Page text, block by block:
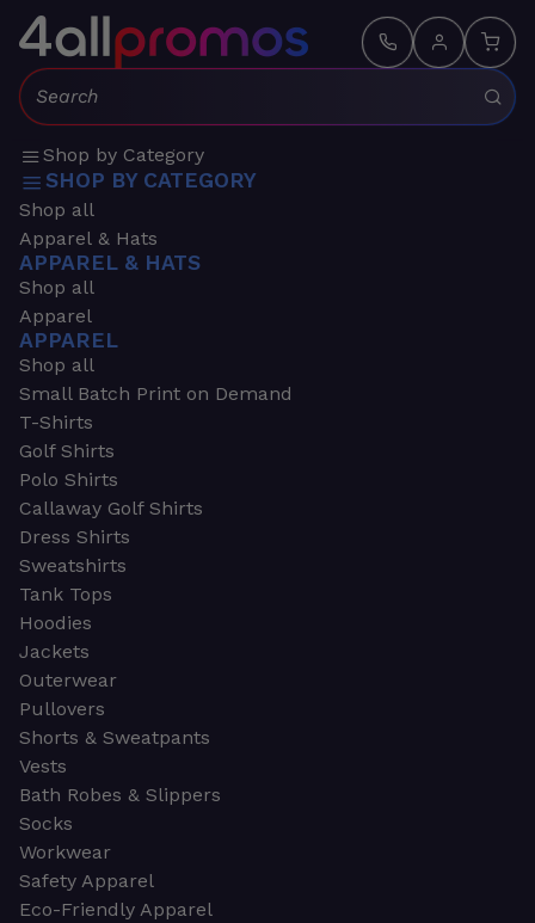
Search:
Shop by Category
SHOP BY CATEGORY
Shop all
Apparel & Hats
APPAREL & HATS
Shop all
Apparel
APPAREL
Shop all
Small Batch Print on Demand
T-Shirts
Golf Shirts
Polo Shirts
Callaway Golf Shirts
Dress Shirts
Sweatshirts
Tank Tops
Hoodies
Jackets
Outerwear
Pullovers
Shorts & Sweatpants
Vests
Bath Robes & Slippers
Socks
Workwear
Safety Apparel
Eco-Friendly Apparel